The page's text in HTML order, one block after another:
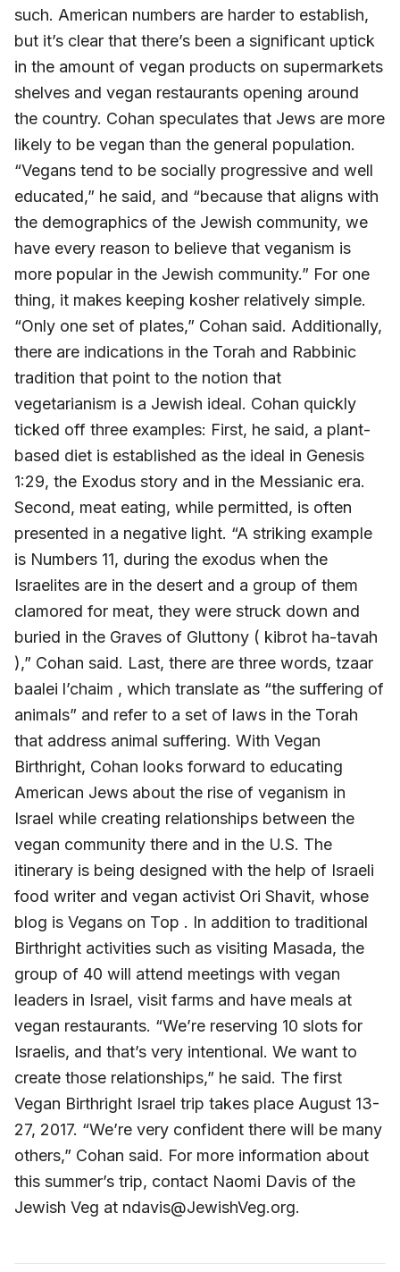
such. American numbers are harder to establish,
but it’s clear that there’s been a significant uptick
in the amount of vegan products on supermarkets
shelves and vegan restaurants opening around
the country. Cohan speculates that Jews are more
likely to be vegan than the general population.
“Vegans tend to be socially progressive and well
educated,” he said, and “because that aligns with
the demographics of the Jewish community, we
have every reason to believe that veganism is
more popular in the Jewish community.” For one
thing, it makes keeping kosher relatively simple.
“Only one set of plates,” Cohan said. Additionally,
there are indications in the Torah and Rabbinic
tradition that point to the notion that
vegetarianism is a Jewish ideal. Cohan quickly
ticked off three examples: First, he said, a plant-
based diet is established as the ideal in Genesis
1:29, the Exodus story and in the Messianic era.
Second, meat eating, while permitted, is often
presented in a negative light. “A striking example
is Numbers 11, during the exodus when the
Israelites are in the desert and a group of them
clamored for meat, they were struck down and
buried in the Graves of Gluttony ( kibrot ha-tavah
),” Cohan said. Last, there are three words, tzaar
baalei l’chaim , which translate as “the suffering of
animals” and refer to a set of laws in the Torah
that address animal suffering. With Vegan
Birthright, Cohan looks forward to educating
American Jews about the rise of veganism in
Israel while creating relationships between the
vegan community there and in the U.S. The
itinerary is being designed with the help of Israeli
food writer and vegan activist Ori Shavit, whose
blog is Vegans on Top . In addition to traditional
Birthright activities such as visiting Masada, the
group of 40 will attend meetings with vegan
leaders in Israel, visit farms and have meals at
vegan restaurants. “We’re reserving 10 slots for
Israelis, and that’s very intentional. We want to
create those relationships,” he said. The first
Vegan Birthright Israel trip takes place August 13-
27, 2017. “We’re very confident there will be many
others,” Cohan said. For more information about
this summer’s trip, contact Naomi Davis of the
Jewish Veg at ndavis@JewishVeg.org.